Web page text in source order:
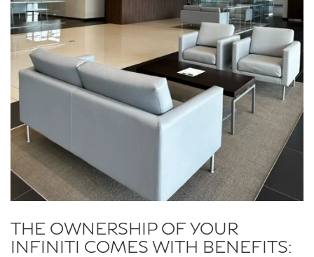
THE OWNERSHIP OF YOUR
INFINITI COMES WITH BENEFITS: